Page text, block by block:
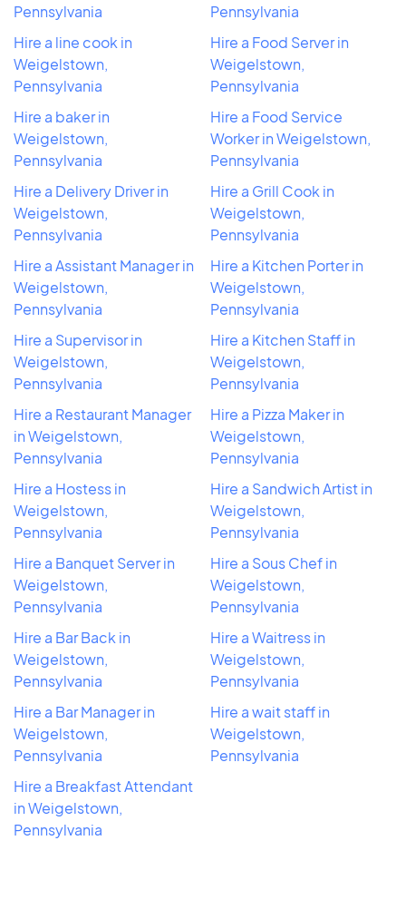
Pennsylvania
Hire a line cook in
Weigelstown,
Pennsylvania
Hire a baker in
Weigelstown,
Pennsylvania
Hire a Delivery Driver in
Weigelstown,
Pennsylvania
Hire a Assistant Manager in
Weigelstown,
Pennsylvania
Hire a Supervisor in
Weigelstown,
Pennsylvania
Hire a Restaurant Manager
in Weigelstown,
Pennsylvania
Hire a Hostess in
Weigelstown,
Pennsylvania
Hire a Banquet Server in
Weigelstown,
Pennsylvania
Hire a Bar Back in
Weigelstown,
Pennsylvania
Hire a Bar Manager in
Weigelstown,
Pennsylvania
Hire a Breakfast Attendant
in Weigelstown,
Pennsylvania
Pennsylvania
Hire a Food Server in
Weigelstown,
Pennsylvania
Hire a Food Service
Worker in Weigelstown,
Pennsylvania
Hire a Grill Cook in
Weigelstown,
Pennsylvania
Hire a Kitchen Porter in
Weigelstown,
Pennsylvania
Hire a Kitchen Staff in
Weigelstown,
Pennsylvania
Hire a Pizza Maker in
Weigelstown,
Pennsylvania
Hire a Sandwich Artist in
Weigelstown,
Pennsylvania
Hire a Sous Chef in
Weigelstown,
Pennsylvania
Hire a Waitress in
Weigelstown,
Pennsylvania
Hire a wait staff in
Weigelstown,
Pennsylvania